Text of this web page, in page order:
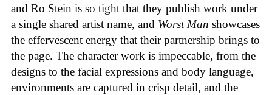
and Ro Stein is so tight that they publish work under
a single shared artist name, and Worst Man showcases
the effervescent energy that their partnership brings to
the page. The character work is impeccable, from the
designs to the facial expressions and body language,
environments are captured in crisp detail, and the